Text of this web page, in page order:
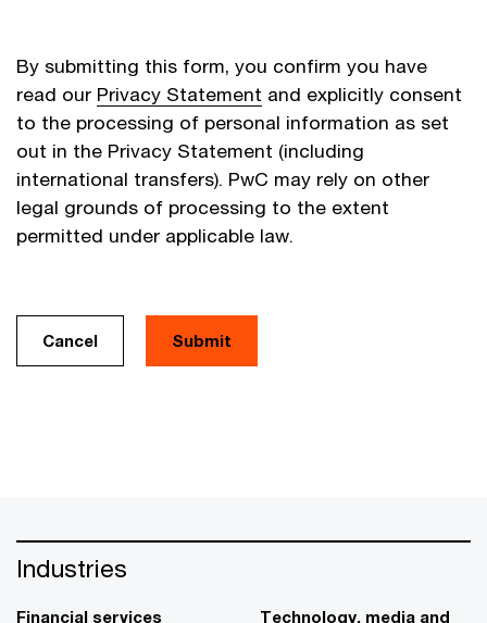
By submitting this form, you confirm you have
read our Privacy Statement and explicitly consent
to the processing of personal information as set
out in the Privacy Statement (including
international transfers). PwC may rely on other
legal grounds of processing to the extent
permitted under applicable law.
Cancel
Industries
Financial services
Technology, media and